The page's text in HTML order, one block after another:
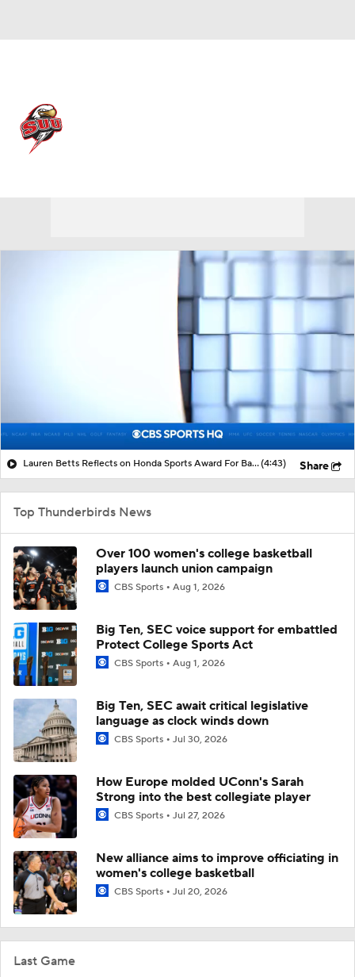
Last Game
Lauren Betts Reflects on Honda Sports Award For Basketball(4:43) Share
Top Thunderbirds News
Over 100 women's college basketball
players launch union campaign
CBS Sports Aug 1, 2026
Big Ten, SEC voice support for embattled
Protect College Sports Act
CBS Sports Aug 1, 2026
Big Ten, SEC await critical legislative
language as clock winds down
CBS Sports Jul 30, 2026
How Europe molded UConn's Sarah
Strong into the best collegiate player
CBS Sports Jul 27, 2026
New alliance aims to improve officiating in
women's college basketball
CBS Sports Jul 20, 2026